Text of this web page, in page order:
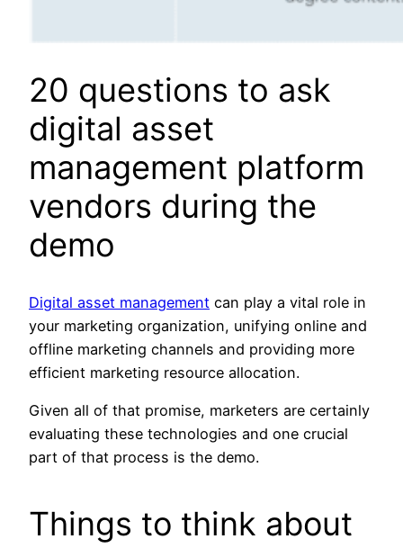
20 questions to ask
digital asset
management platform
vendors during the
demo
Digital asset management can play a vital role in
your marketing organization, unifying online and
offline marketing channels and providing more
efficient marketing resource allocation.
Given all of that promise, marketers are certainly
evaluating these technologies and one crucial
part of that process is the demo.
Things to think about